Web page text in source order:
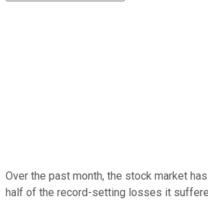
Over the past month, the stock market
half of the record-setting losses it